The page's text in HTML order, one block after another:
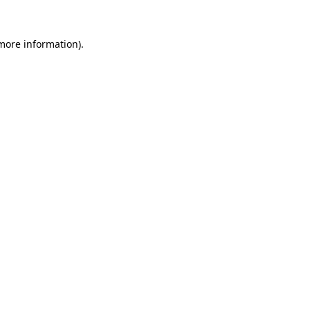
information).